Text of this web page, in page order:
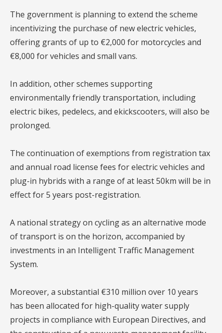
The government is planning to extend the scheme
incentivizing the purchase of new electric vehicles,
offering grants of up to €2,000 for motorcycles and
€8,000 for vehicles and small vans.
In addition, other schemes supporting
environmentally friendly transportation, including
electric bikes, pedelecs, and ekickscooters, will also be
prolonged.
The continuation of exemptions from registration tax
and annual road license fees for electric vehicles and
plug-in hybrids with a range of at least 50km will be in
effect for 5 years post-registration.
A national strategy on cycling as an alternative mode
of transport is on the horizon, accompanied by
investments in an Intelligent Traffic Management
System.
Moreover, a substantial €310 million over 10 years
has been allocated for high-quality water supply
projects in compliance with European Directives, and